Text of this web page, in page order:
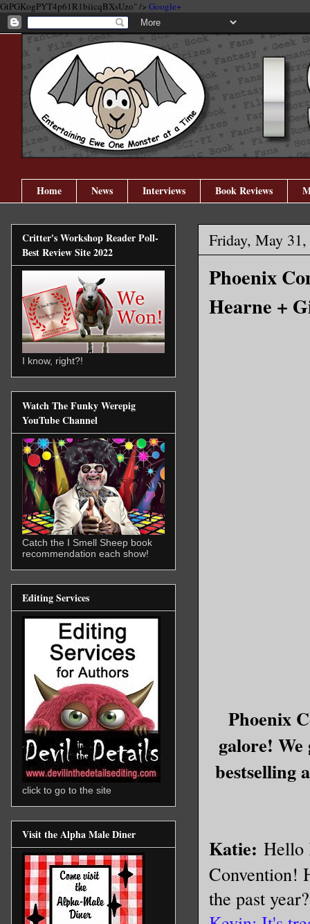
GtPGKogPYT4p61R1biicqBXsUzo" /> Google+
Home News Interviews Book Reviews
Friday, May
Phoenix
Hearne +
Phoenix
galore!
bestselling
Katie: Hello
Convention!
the past
Critter's Workshop Reader Poll-
Best Review Site 2022
I know, right?!
Watch The Funky Werepig
YouTube Channel
Catch the I Smell Sheep book
recommendation each show!
Editing Services
click to go to the site
Visit the Alpha Male Diner